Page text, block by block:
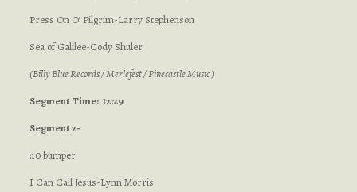
Press On O’ Pilgrim-Larry Stephenson
Sea of Galilee-Cody Shuler
(Billy Blue Records / Merlefest / Pinecastle Music )
SegmentTime: 12:29
Segment 2-
:10 bumper
I Can Call Jesus-Lynn Morris